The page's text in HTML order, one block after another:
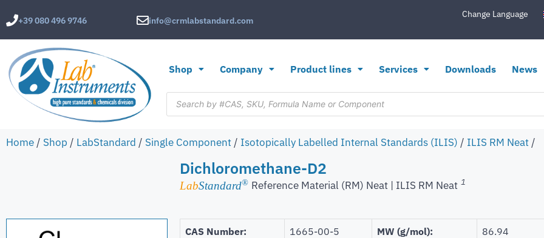
+39 080 496 9746 info@crmlabstandard.com
Change Language
Shop Company Product lines Services Downloads News
Home / Shop / LabStandard / Single Component / Isotopically Labelled Internal Standards (ILIS) / ILIS RM Neat /
Dichloromethane-D2
LabStandard® Reference Material (RM) Neat | ILIS RM Neat 1
CAS Number: 1665-00-5 MW (g/mol): 86.94